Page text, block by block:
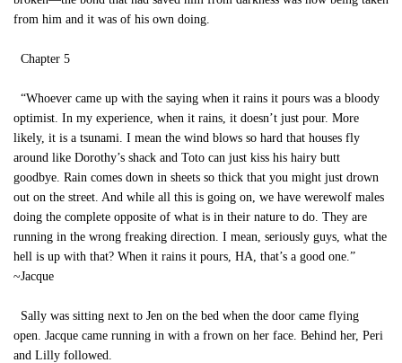
from him and it was of his own doing.
Chapter 5
“Whoever came up with the saying when it rains it pours was a bloody
optimist. In my experience, when it rains, it doesn’t just pour. More
likely, it is a tsunami. I mean the wind blows so hard that houses fly
around like Dorothy’s shack and Toto can just kiss his hairy butt
goodbye. Rain comes down in sheets so thick that you might just drown
out on the street. And while all this is going on, we have werewolf males
doing the complete opposite of what is in their nature to do. They are
running in the wrong freaking direction. I mean, seriously guys, what the
hell is up with that? When it rains it pours, HA, that’s a good one.”
~Jacque
Sally was sitting next to Jen on the bed when the door came flying
open. Jacque came running in with a frown on her face. Behind her, Peri
and Lilly followed.